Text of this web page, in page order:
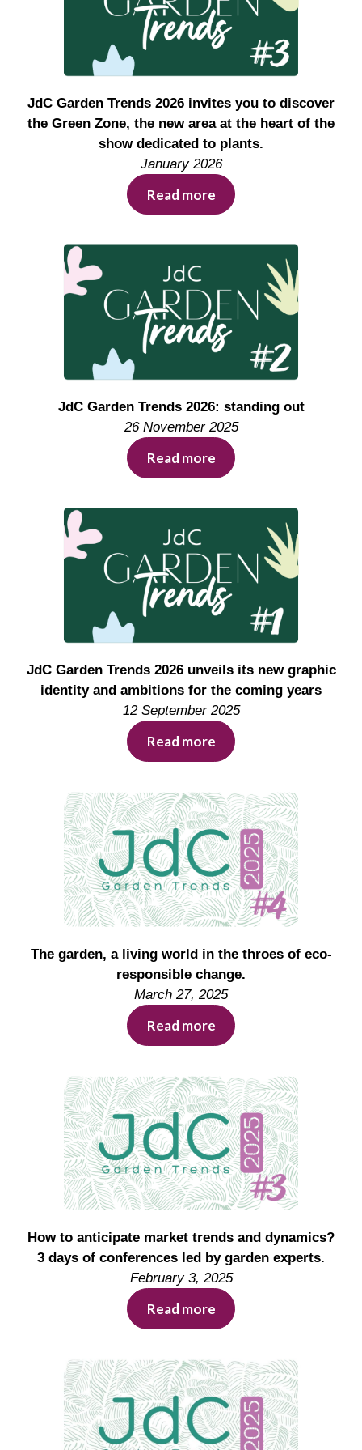
JdC Garden Trends 2026 invites you to discover
the Green Zone, the new area at the heart of the
show dedicated to plants.
January 2026
Read more
JdC Garden Trends 2026: standing out
26 November 2025
Read more
JdC Garden Trends 2026 unveils its new graphic
identity and ambitions for the coming years
12 September 2025
Read more
The garden, a living world in the throes of eco-
responsible change.
March 27, 2025
Read more
How to anticipate market trends and dynamics?
3 days of conferences led by garden experts.
February 3, 2025
Read more